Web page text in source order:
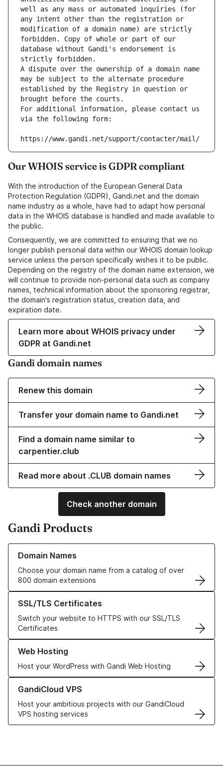
well as any mass or automated inquiries (for
any intent other than the registration or
modification of a domain name) are strictly
forbidden. Copy of whole or part of our
database without Gandi's endorsement is
strictly forbidden.
A dispute over the ownership of a domain name
may be subject to the alternate procedure
established by the Registry in question or
brought before the courts.
For additional information, please contact us
via the following form:
https://www.gandi.net/support/contacter/mail/
Our WHOIS service is GDPR compliant
With the introduction of the European General Data
Protection Regulation (GDPR), Gandi.net and the domain
name industry as a whole, have had to adapt how personal
data in the WHOIS database is handled and made available to
the public.
Consequently, we are committed to ensuring that we no
longer publish personal data within our WHOIS domain lookup
service unless the person specifically wishes it to be public.
Depending on the registry of the domain name extension, we
will continue to provide non-personal data such as company
names, technical information about the sponsoring registrar,
the domain's registration status, creation data, and
expiration date.
Learn more about WHOIS privacy under
GDPR at Gandi.net
Gandi domain names
Renew this domain
Transfer your domain name to Gandi.net
Find a domain name similar to
carpentier.club
Read more about .CLUB domain names
Check another domain
Gandi Products
Domain Names
Choose your domain name from a catalog of over
800 domain extensions
Learn more about our Domain Names
SSL/TLS Certificates
Switch your website to HTTPS with our SSL/TLS
Certificates
Learn more about our SSL/TLS Certificates
Web Hosting
Host your WordPress with Gandi Web Hosting
Learn more about our Web Hosting solutions
GandiCloud VPS
Host your ambitious projects with our GandiCloud
VPS hosting services
Learn more about GandiCloud VPS